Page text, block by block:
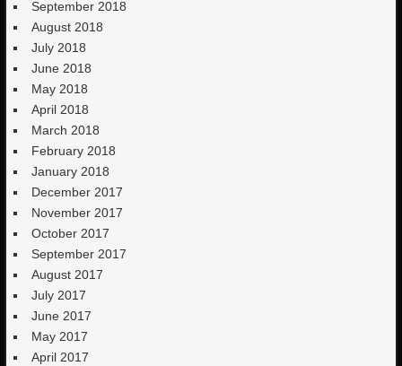
September 2018
August 2018
July 2018
June 2018
May 2018
April 2018
March 2018
February 2018
January 2018
December 2017
November 2017
October 2017
September 2017
August 2017
July 2017
June 2017
May 2017
April 2017